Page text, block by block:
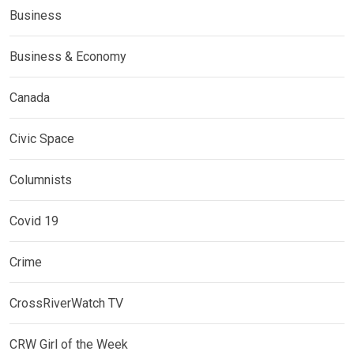
Business
Business & Economy
Canada
Civic Space
Columnists
Covid 19
Crime
CrossRiverWatch TV
CRW Girl of the Week